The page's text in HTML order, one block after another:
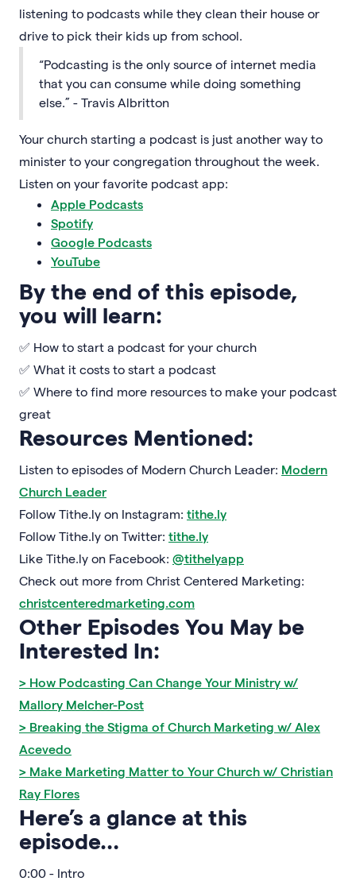
listening to podcasts while they clean their house or
drive to pick their kids up from school.
“Podcasting is the only source of internet media
that you can consume while doing something
else.” - Travis Albritton
Your church starting a podcast is just another way to
minister to your congregation throughout the week.
Listen on your favorite podcast app:
Apple Podcasts
Spotify
Google Podcasts
YouTube
By the end of this episode,
you will learn:
✅ How to start a podcast for your church
✅ What it costs to start a podcast
✅ Where to find more resources to make your podcast
great
Resources Mentioned:
Listen to episodes of Modern Church Leader: Modern
Church Leader
Follow Tithe.ly on Instagram: tithe.ly
Follow Tithe.ly on Twitter: tithe.ly
Like Tithe.ly on Facebook: @tithelyapp
Check out more from Christ Centered Marketing:
christcenteredmarketing.com
Other Episodes You May be
Interested In:
> How Podcasting Can Change Your Ministry w/
Mallory Melcher-Post
> Breaking the Stigma of Church Marketing w/ Alex
Acevedo
> Make Marketing Matter to Your Church w/ Christian
Ray Flores
Here’s a glance at this
episode…
0:00 - Intro